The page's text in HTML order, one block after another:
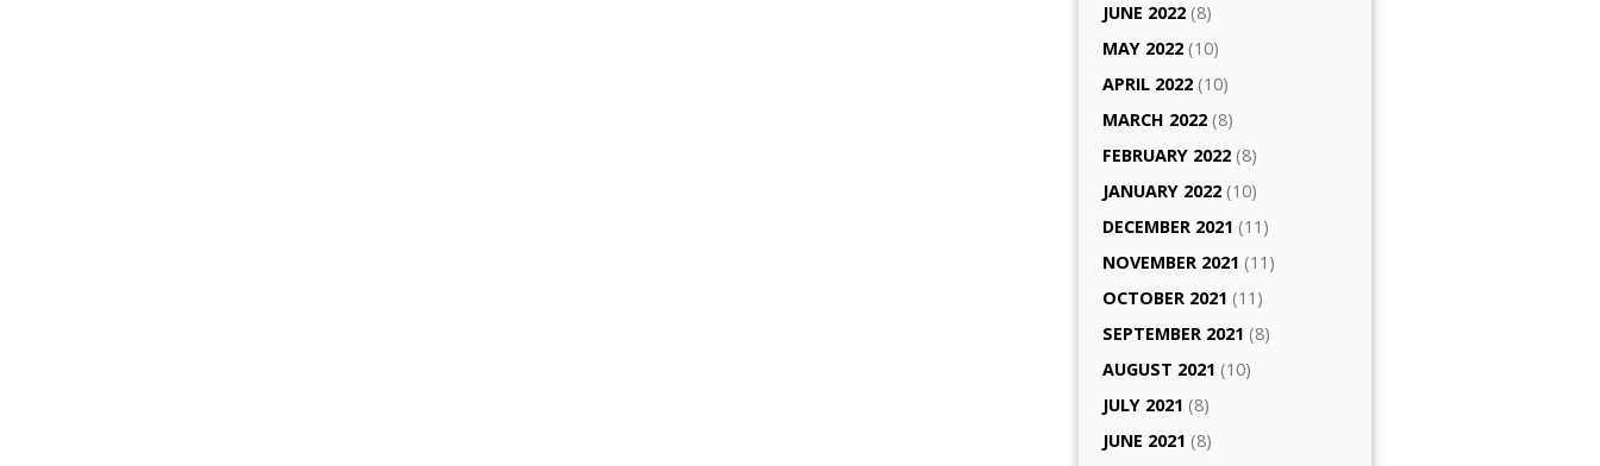
JUNE 2022 (8)
MAY 2022 (10)
APRIL 2022 (10)
MARCH 2022 (8)
FEBRUARY 2022 (8)
JANUARY 2022 (10)
DECEMBER 2021 (11)
NOVEMBER 2021 (11)
OCTOBER 2021 (11)
SEPTEMBER 2021 (8)
AUGUST 2021 (10)
JULY 2021 (8)
JUNE 2021 (8)